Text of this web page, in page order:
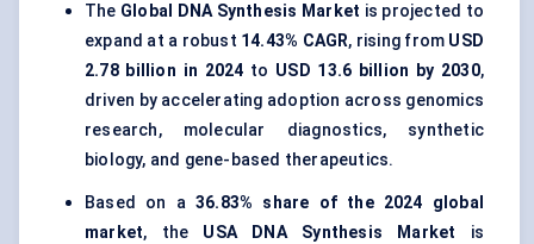
The Global DNA Synthesis Market is projected to
expand at a robust 14.43% CAGR, rising from USD
2.78 billion in 2024 to USD 13.6 billion by 2030,
driven by accelerating adoption across genomics
research, molecular diagnostics, synthetic
biology, and gene-based therapeutics.
Based on a36.83% share of the 2024 global
market, the USA DNA Synthesis Market is